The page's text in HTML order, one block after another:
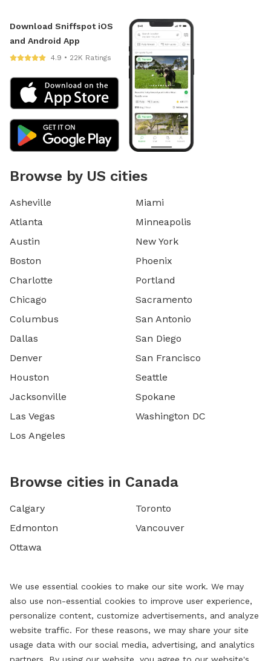
Download Sniffspot iOS
and Android App
4.9 • 22K Ratings
Browse by US cities
Asheville
Atlanta
Austin
Boston
Charlotte
Chicago
Columbus
Dallas
Denver
Houston
Jacksonville
Las Vegas
Los Angeles
Miami
Minneapolis
New York
Phoenix
Portland
Sacramento
San Antonio
San Diego
San Francisco
Seattle
Spokane
Washington DC
Browse cities in Canada
Calgary
Edmonton
Ottawa
Toronto
Vancouver
We use essential cookies to make our site work. We may
also use non-essential cookies to improve user experience,
personalize content, customize advertisements, and analyze
website traffic. For these reasons, we may share your site
usage data with our social media, advertising, and analytics